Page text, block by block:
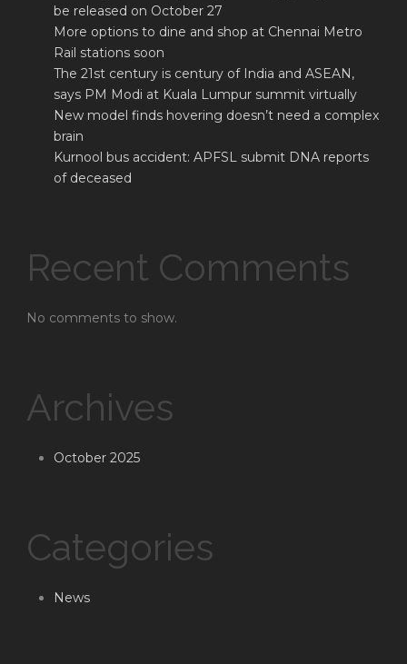
be released on October 27
More options to dine and shop at Chennai Metro
Rail stations soon
The 21st century is century of India and ASEAN,
says PM Modi at Kuala Lumpur summit virtually
New model finds hovering doesn’t need a complex
brain
Kurnool bus accident: APFSL submit DNA reports
of deceased
Recent Comments
No comments to show.
Archives
October 2025
Categories
News